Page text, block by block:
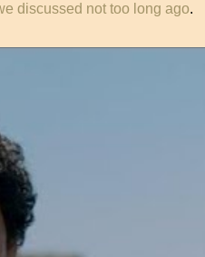
discussed not too long ago.